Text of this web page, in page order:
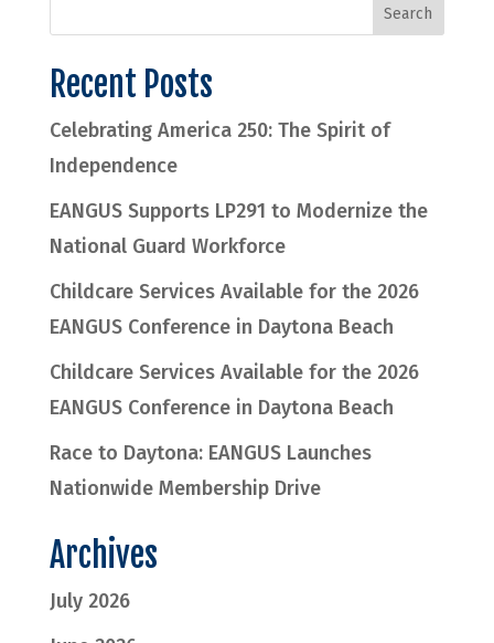
Recent Posts
Celebrating America 250: The Spirit of
Independence
EANGUS Supports LP291 to Modernize the
National Guard Workforce
Childcare Services Available for the 2026
EANGUS Conference in Daytona Beach
Childcare Services Available for the 2026
EANGUS Conference in Daytona Beach
Race to Daytona: EANGUS Launches
Nationwide Membership Drive
Archives
July 2026